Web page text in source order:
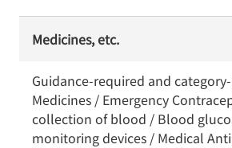
Medicines, etc.
Guidance-required and
Medicines / Emergency
collection of blood / Blood
monitoring devices / Medical